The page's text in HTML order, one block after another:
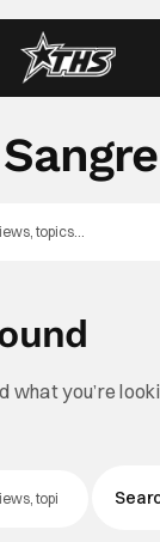
what you’re